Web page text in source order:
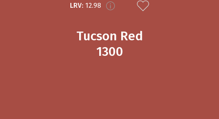
LRV: 12.98
Tucson Red
1300